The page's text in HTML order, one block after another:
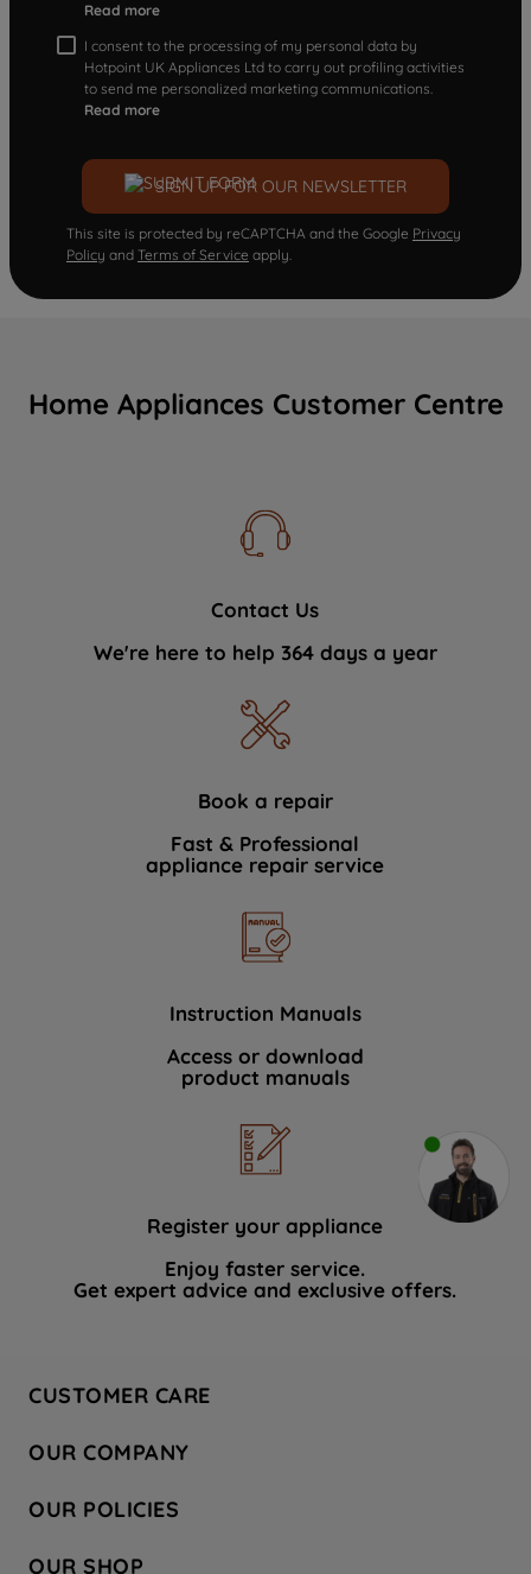
Read more
I consent to the processing of my personal data by
Hotpoint UK Appliances Ltd to carry out profiling activities
to send me personalized marketing communications.
Read more
SIGN UP FOR OUR NEWSLETTER
This site is protected by reCAPTCHA and the Google Privacy
Policy and Terms of Service apply.
Home Appliances Customer Centre
Contact Us
We're here to help 364 days a year
Book a repair
Fast & Professional
appliance repair service
Instruction Manuals
Access or download
product manuals
Register your appliance
Enjoy faster service.
Get expert advice and exclusive offers.
CUSTOMER CARE
Hotpoint Service
Store Locator
Safety notices
OUR COMPANY
Company Site
Recycling
OUR POLICIES
OUR SHOP